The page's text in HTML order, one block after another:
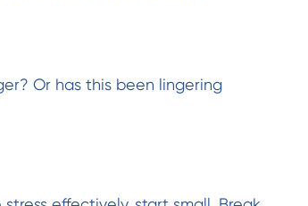
Or has this been lingering